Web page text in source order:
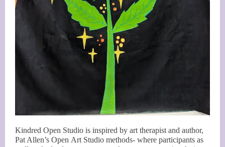
Kindred Open Studio is inspired by art therapist and author,
Pat Allen’s Open Art Studio methods- where participants as